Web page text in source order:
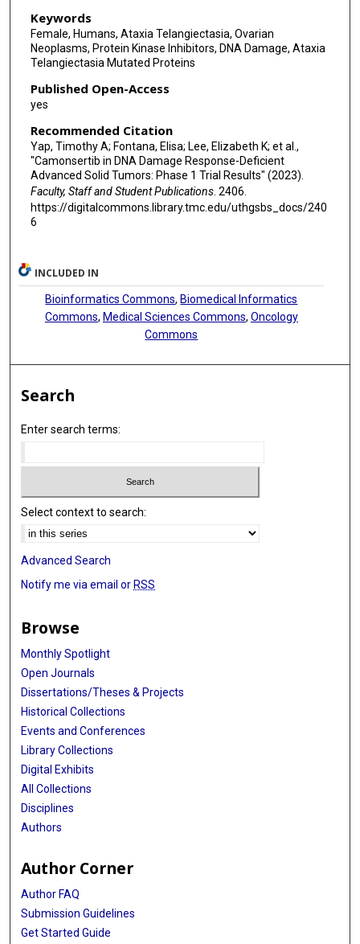
Keywords
Female, Humans, Ataxia Telangiectasia, Ovarian
Neoplasms, Protein Kinase Inhibitors, DNA Damage, Ataxia
Telangiectasia Mutated Proteins
Published Open-Access
yes
Recommended Citation
Yap, Timothy A; Fontana, Elisa; Lee, Elizabeth K; et al.,
"Camonsertib in DNA Damage Response-Deficient
Advanced Solid Tumors: Phase 1 Trial Results" (2023).
Faculty, Staff and Student Publications. 2406.
https://digitalcommons.library.tmc.edu/uthgsbs_docs/240
6
INCLUDED IN
Bioinformatics Commons, Biomedical Informatics
Commons, Medical Sciences Commons, Oncology
Commons
Search
Enter search terms:
Select context to search:
Advanced Search
Notify me via email or RSS
Browse
Monthly Spotlight
Open Journals
Dissertations/Theses & Projects
Historical Collections
Events and Conferences
Library Collections
Digital Exhibits
All Collections
Disciplines
Authors
Author Corner
Author FAQ
Submission Guidelines
Get Started Guide